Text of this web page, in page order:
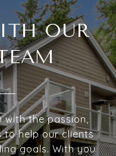
OUR
with the passion,
to help our clients
goals. With you